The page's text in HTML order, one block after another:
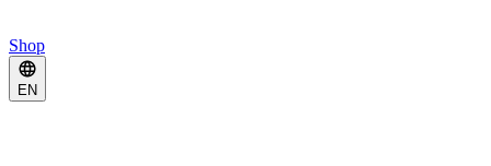
Shop
EN